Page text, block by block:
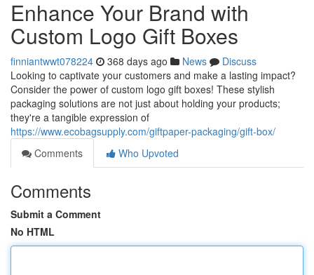
Enhance Your Brand with
Custom Logo Gift Boxes
finniantwwt078224 368 days ago News
Discuss
Looking to captivate your customers and make a lasting impact?
Consider the power of custom logo gift boxes! These stylish
packaging solutions are not just about holding your products;
they're a tangible expression of
https://www.ecobagsupply.com/giftpaper-packaging/gift-box/
Comments
Who Upvoted
Comments
Submit a Comment
No HTML